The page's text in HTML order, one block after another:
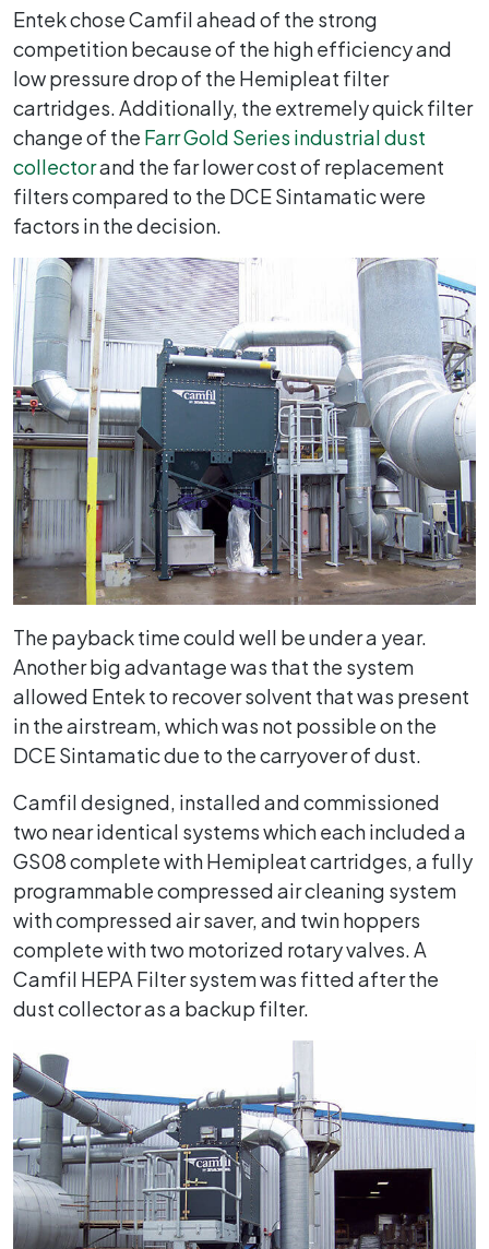
Entek chose Camfil ahead of the strong
competition because of the high efficiency and
low pressure drop of the Hemipleat filter
cartridges. Additionally, the extremely quick filter
change of the Farr Gold Series industrial dust
collectorand the far lower cost of replacement
filters compared to the DCE Sintamatic were
factors in the decision.
The payback time could well be under a year.
Another big advantage was that the system
allowed Entek to recover solvent that was present
in the airstream, which was not possible on the
DCE Sintamatic due to the carryover of dust.
Camfil designed, installed and commissioned
two near identical systems which each included a
GS08 complete with Hemipleat cartridges, a fully
programmable compressed air cleaning system
with compressed air saver, and twin hoppers
complete with two motorized rotary valves. A
Camfil HEPA Filter system was fitted after the
dust collector as a backup filter.